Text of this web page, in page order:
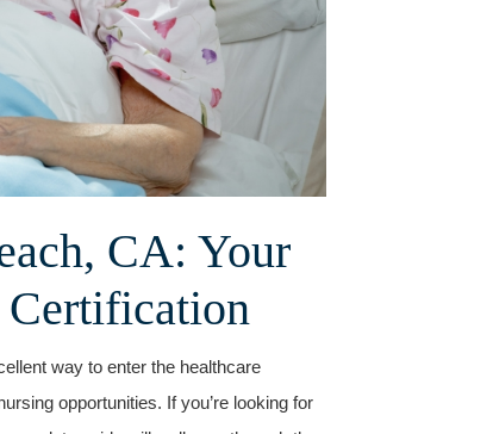
CA: Your⁢
Certification
way to enter the healthcare
opportunities. ⁤If you’re looking ⁤for